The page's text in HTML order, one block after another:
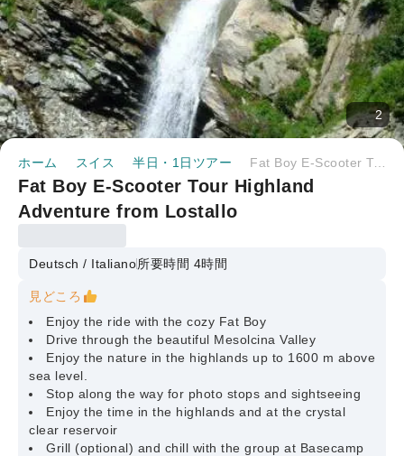
2
ホーム スイス 半日・1日ツアー Fat Boy E-Scooter Tour Highland Adventure from Lostallo
Fat Boy E-Scooter Tour Highland
Adventure from Lostallo
Deutsch / Italiano所要時間 4時間
見どころ
Enjoy the ride with the cozy Fat Boy
Drive through the beautiful Mesolcina Valley
Enjoy the nature in the highlands up to 1600 m above
sea level.
Stop along the way for photo stops and sightseeing
Enjoy the time in the highlands and at the crystal
clear reservoir
Grill (optional) and chill with the group at Basecamp